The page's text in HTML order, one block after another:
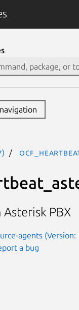
Asterisk PBX
agents (Version:
a bug